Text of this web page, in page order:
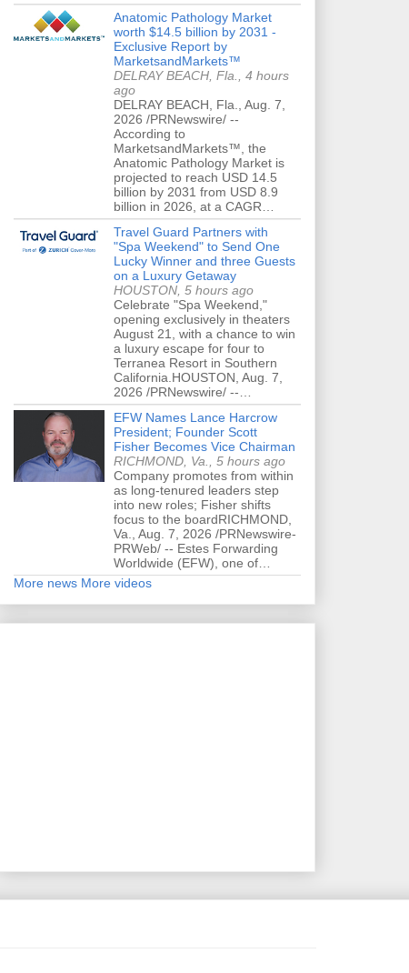
Anatomic Pathology Market
worth $14.5 billion by 2031 -
Exclusive Report by
MarketsandMarkets™
DELRAY BEACH, Fla., 4 hours
ago
DELRAY BEACH, Fla., Aug. 7,
2026 /PRNewswire/ --
According to
MarketsandMarkets™, the
Anatomic Pathology Market is
projected to reach USD 14.5
billion by 2031 from USD 8.9
billion in 2026, at a CAGR…
Travel Guard Partners with
"Spa Weekend" to Send One
Lucky Winner and three Guests
on a Luxury Getaway
HOUSTON, 5 hours ago
Celebrate "Spa Weekend,"
opening exclusively in theaters
August 21, with a chance to win
a luxury escape for four to
Terranea Resort in Southern
California.HOUSTON, Aug. 7,
2026 /PRNewswire/ --…
EFW Names Lance Harcrow
President; Founder Scott
Fisher Becomes Vice Chairman
RICHMOND, Va., 5 hours ago
Company promotes from within
as long-tenured leaders step
into new roles; Fisher shifts
focus to the boardRICHMOND,
Va., Aug. 7, 2026 /PRNewswire-
PRWeb/ -- Estes Forwarding
Worldwide (EFW), one of…
More news More videos